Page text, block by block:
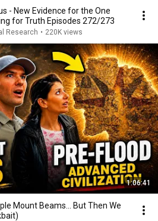
- New Evidence for the One
for Truth Episodes 272/273
Research • 220K views
1:06:41
Mount Beams… But Then We